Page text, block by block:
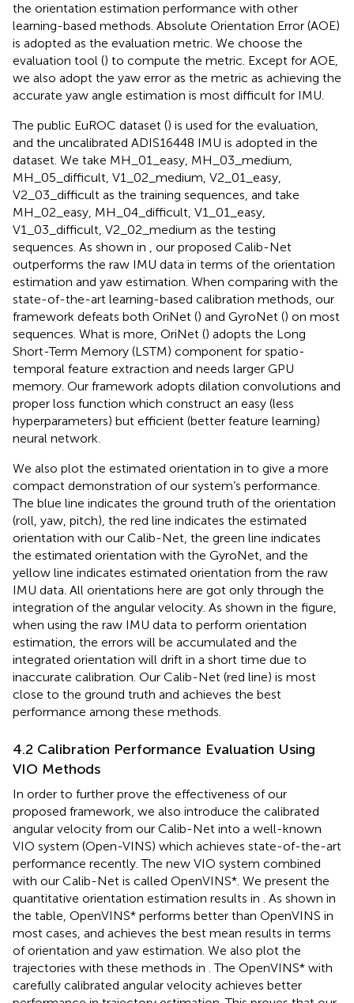
the orientation estimation performance with other
learning-based methods. Absolute Orientation Error (AOE)
is adopted as the evaluation metric. We choose the
evaluation tool () to compute the metric. Except for AOE,
we also adopt the yaw error as the metric as achieving the
accurate yaw angle estimation is most difficult for IMU.
The public EuROC dataset () is used for the evaluation,
and the uncalibrated ADIS16448 IMU is adopted in the
dataset. We take MH_01_easy, MH_03_medium,
MH_05_difficult, V1_02_medium, V2_01_easy,
V2_03_difficult as the training sequences, and take
MH_02_easy, MH_04_difficult, V1_01_easy,
V1_03_difficult, V2_02_medium as the testing
sequences. As shown in , our proposed Calib-Net
outperforms the raw IMU data in terms of the orientation
estimation and yaw estimation. When comparing with the
state-of-the-art learning-based calibration methods, our
framework defeats both OriNet () and GyroNet () on most
sequences. What is more, OriNet () adopts the Long
Short-Term Memory (LSTM) component for spatio-
temporal feature extraction and needs larger GPU
memory. Our framework adopts dilation convolutions and
proper loss function which construct an easy (less
hyperparameters) but efficient (better feature learning)
neural network.
We also plot the estimated orientation in to give a more
compact demonstration of our system’s performance.
The blue line indicates the ground truth of the orientation
(roll, yaw, pitch), the red line indicates the estimated
orientation with our Calib-Net, the green line indicates
the estimated orientation with the GyroNet, and the
yellow line indicates estimated orientation from the raw
IMU data. All orientations here are got only through the
integration of the angular velocity. As shown in the figure,
when using the raw IMU data to perform orientation
estimation, the errors will be accumulated and the
integrated orientation will drift in a short time due to
inaccurate calibration. Our Calib-Net (red line) is most
close to the ground truth and achieves the best
performance among these methods.
4.2 Calibration Performance Evaluation Using
VIO Methods
In order to further prove the effectiveness of our
proposed framework, we also introduce the calibrated
angular velocity from our Calib-Net into a well-known
VIO system (Open-VINS) which achieves state-of-the-art
performance recently. The new VIO system combined
with our Calib-Net is called OpenVINS*. We present the
quantitative orientation estimation results in . As shown in
the table, OpenVINS* performs better than OpenVINS in
most cases, and achieves the best mean results in terms
of orientation and yaw estimation. We also plot the
trajectories with these methods in . The OpenVINS* with
carefully calibrated angular velocity achieves better